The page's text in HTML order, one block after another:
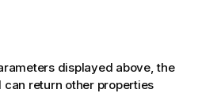
displayed above, the
return other properties